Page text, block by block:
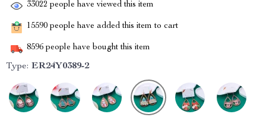
33022 people have viewed this item
15590 people have added this item to cart
8596 people have bought this item
Type: ER24Y0389-2